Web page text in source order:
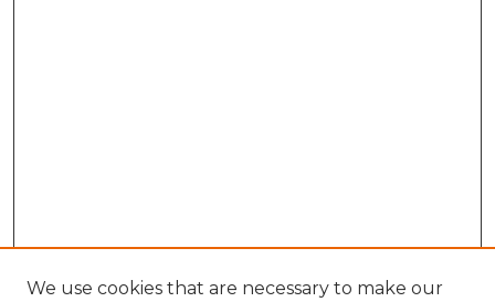
We use cookies that are necessary to make our